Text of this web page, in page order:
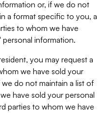
or, if we do not
a format specific to you, a
to whom we have
information.
you may request a
we have sold your
do not maintain a list of
have sold your personal
parties to whom we have